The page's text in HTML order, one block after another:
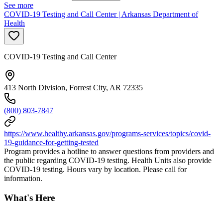
See more
COVID-19 Testing and Call Center | Arkansas Department of
Health
COVID-19 Testing and Call Center
413 North Division, Forrest City, AR 72335
(800) 803-7847
https://www.healthy.arkansas.gov/programs-services/topics/covid-
19-guidance-for-getting-tested
Program provides a hotline to answer questions from providers and
the public regarding COVID-19 testing. Health Units also provide
COVID-19 testing. Hours vary by location. Please call for
information.
What's Here